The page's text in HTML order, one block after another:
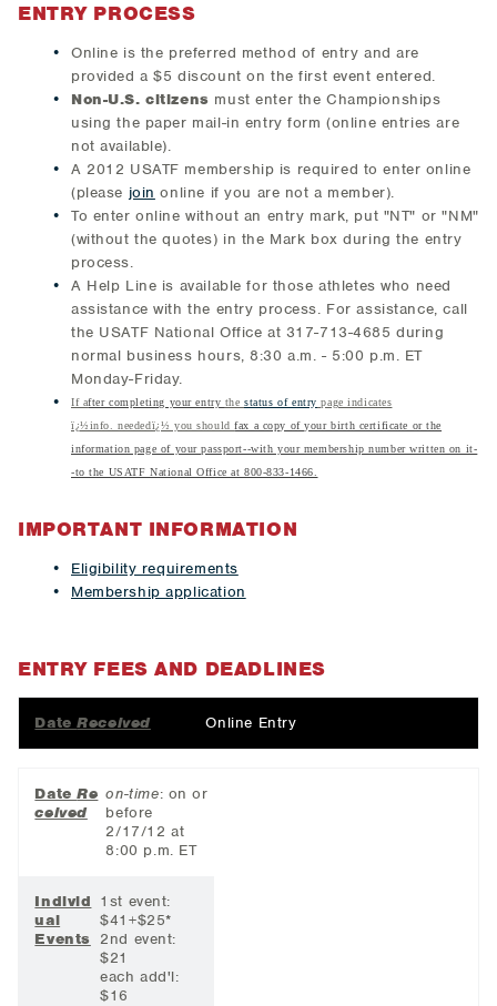
ENTRY PROCESS
Online is the preferred method of entry and are
provided a $5 discount on the first event entered.
Non-U.S. citizens must enter the Championships
using the paper mail-in entry form (online entries are
not available).
A 2012 USATF membership is required to enter online
(please join online if you are not a member).
To enter online without an entry mark, put "NT" or "NM"
(without the quotes) in the Mark box during the entry
process.
A Help Line is available for those athletes who need
assistance with the entry process. For assistance, call
the USATF National Office at 317-713-4685 during
normal business hours, 8:30 a.m. - 5:00 p.m. ET
Monday-Friday.
If after completing your entry thestatus of entry page indicates
ï¿½info. neededï¿½ you shouldfax a copy of your birth certificate or the
information page of your passport--with your membership number written on it-
-to the USATF National Office at 800-833-1466.
IMPORTANT INFORMATION
Eligibility requirements
Membership application
ENTRY FEES AND DEADLINES
DateReceived Online Entry
DateRe
ceived
on-time: on or
before
2/17/12 at
8:00 p.m. ET
Individ
ual
Events
1st event:
$41+$25*
2nd event:
$21
each add'l:
$16